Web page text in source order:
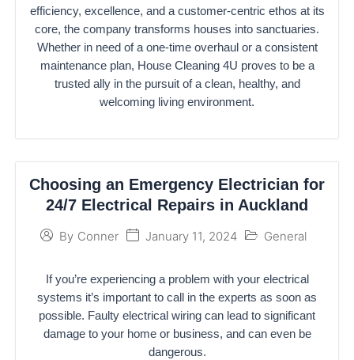
efficiency, excellence, and a customer-centric ethos at its
core, the company transforms houses into sanctuaries.
Whether in need of a one-time overhaul or a consistent
maintenance plan, House Cleaning 4U proves to be a
trusted ally in the pursuit of a clean, healthy, and
welcoming living environment.
Choosing an Emergency Electrician for
24/7 Electrical Repairs in Auckland
By Conner January 11, 2024 General
If you’re experiencing a problem with your electrical
systems it’s important to call in the experts as soon as
possible. Faulty electrical wiring can lead to significant
damage to your home or business, and can even be
dangerous.